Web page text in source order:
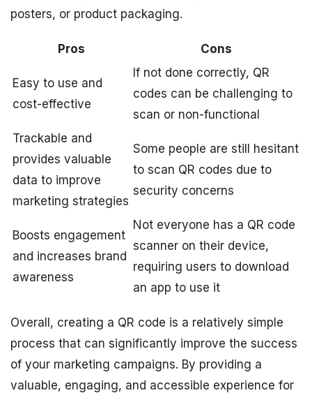
posters, or product packaging.
Pros Cons
Easy to use and
cost-effective
If not done correctly, QR
codes can be challenging to
scan or non-functional
Trackable and
provides valuable
data to improve
marketing strategies
Some people are still hesitant
to scan QR codes due to
security concerns
Boosts engagement
and increases brand
awareness
Not everyone has a QR code
scanner on their device,
requiring users to download
an app to use it
Overall, creating a QR code is a relatively simple
process that can significantly improve the success
of your marketing campaigns. By providing a
valuable, engaging, and accessible experience for